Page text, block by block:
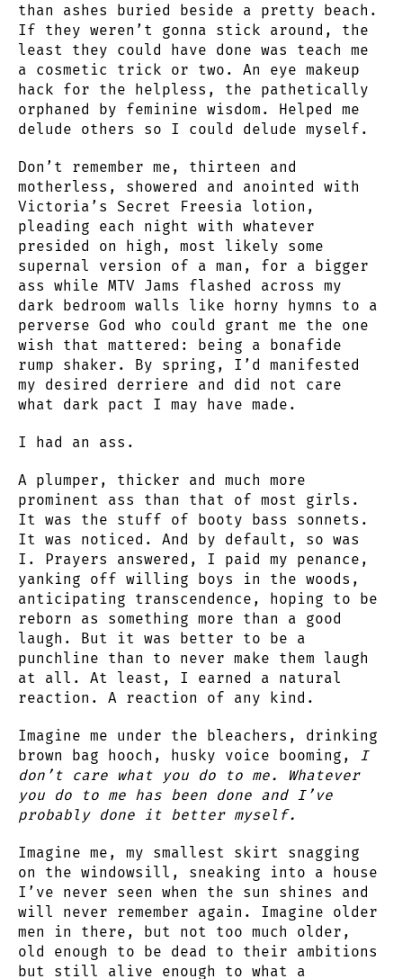
than ashes buried beside a pretty beach.
If they weren’t gonna stick around, the
least they could have done was teach me
a cosmetic trick or two. An eye makeup
hack for the helpless, the pathetically
orphaned by feminine wisdom. Helped me
delude others so I could delude myself.
Don’t remember me, thirteen and
motherless, showered and anointed with
Victoria’s Secret Freesia lotion,
pleading each night with whatever
presided on high, most likely some
supernal version of a man, for a bigger
ass while MTV Jams flashed across my
dark bedroom walls like horny hymns to a
perverse God who could grant me the one
wish that mattered: being a bonafide
rump shaker. By spring, I’d manifested
my desired derriere and did not care
what dark pact I may have made.
I had an ass.
A plumper, thicker and much more
prominent ass than that of most girls.
It was the stuff of booty bass sonnets.
It was noticed. And by default, so was
I. Prayers answered, I paid my penance,
yanking off willing boys in the woods,
anticipating transcendence, hoping to be
reborn as something more than a good
laugh. But it was better to be a
punchline than to never make them laugh
at all. At least, I earned a natural
reaction. A reaction of any kind.
Imagine me under the bleachers, drinking
brown bag hooch, husky voice booming, I
don’t care what you do to me. Whatever
you do to me has been done and I’ve
probably done it better myself.
Imagine me, my smallest skirt snagging
on the windowsill, sneaking into a house
I’ve never seen when the sun shines and
will never remember again. Imagine older
men in there, but not too much older,
old enough to be dead to their ambitions
but still alive enough to what a